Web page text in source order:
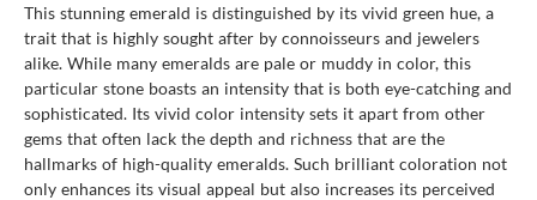
This stunning emerald is distinguished by its vivid green hue, a
trait that is highly sought after by connoisseurs and jewelers
alike. While many emeralds are pale or muddy in color, this
particular stone boasts an intensity that is both eye-catching and
sophisticated. Its vivid color intensity sets it apart from other
gems that often lack the depth and richness that are the
hallmarks of high-quality emeralds. Such brilliant coloration not
only enhances its visual appeal but also increases its perceived